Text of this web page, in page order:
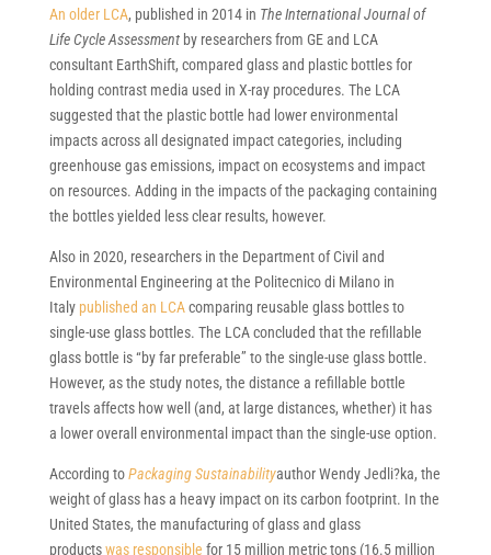
An older LCA, published in 2014 in The International Journal of
Life Cycle Assessmentby researchers from GE and LCA
consultant EarthShift, compared glass and plastic bottles for
holding contrast media used in X-ray procedures. The LCA
suggested that the plastic bottle had lower environmental
impacts across all designated impact categories, including
greenhouse gas emissions, impact on ecosystems and impact
on resources. Adding in the impacts of the packaging containing
the bottles yielded less clear results, however.
Also in 2020, researchers in the Department of Civil and
Environmental Engineering at the Politecnico di Milano in
Italy published an LCAcomparing reusable glass bottles to
single-use glass bottles. The LCA concluded that the refillable
glass bottle is “by far preferable” to the single-use glass bottle.
However, as the study notes, the distance a refillable bottle
travels affects how well (and, at large distances, whether) it has
a lower overall environmental impact than the single-use option.
According toPackaging Sustainabilityauthor Wendy Jedli?ka, the
weight of glass has a heavy impact on its carbon footprint. In the
United States, the manufacturing of glass and glass
productswas responsible for 15 million metric tons (16.5 million